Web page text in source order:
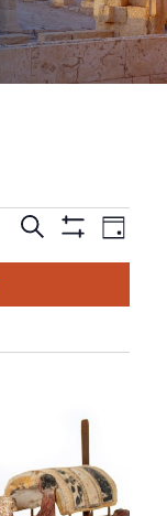
Events
And
Search
Filters
Day